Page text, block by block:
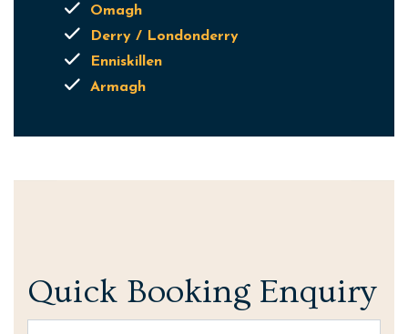
Omagh
Derry / Londonderry
Enniskillen
Armagh
Quick Booking Enquiry